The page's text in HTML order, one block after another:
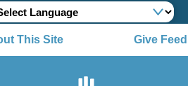
This Site Give